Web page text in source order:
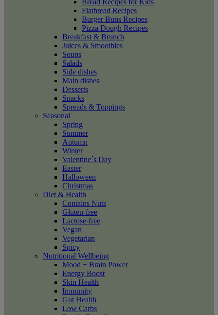
Bread Recipes for Kids
Flatbread Recipes
Burger Buns Recipes
Pizza Dough Recipes
Breakfast & Brunch
Juices & Smoothies
Soups
Salads
Side dishes
Main dishes
Desserts
Snacks
Spreads & Toppings
Seasonal
Spring
Summer
Autumn
Winter
Valentine´s Day
Easter
Halloween
Christmas
Diet & Health
Contains Nuts
Gluten-free
Lactose-free
Vegan
Vegetarian
Spicy
Nutritional Wellbeing
Mood + Brain Power
Energy Boost
Skin Health
Immunity
Gut Health
Low Carbs